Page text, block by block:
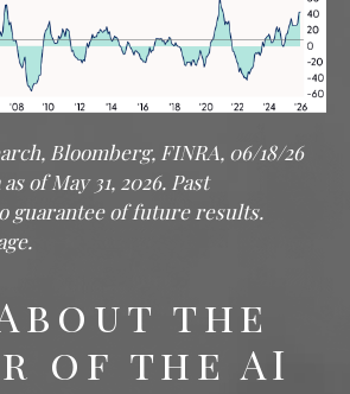
Bloomberg, FINRA, 06/18/26
of May 31, 2026. Past
guarantee of future results.
the
of the AI